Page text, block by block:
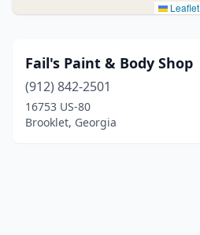
Leaflet
Fail's Paint & Body Shop
(912) 842-2501
16753 US-80
Brooklet, Georgia